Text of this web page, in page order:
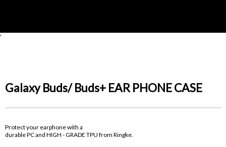
'
Galaxy Buds/ Buds+ EAR PHONE CASE
Protect your earphone with a
durable PC and HIGH - GRADE TPU from Ringke.